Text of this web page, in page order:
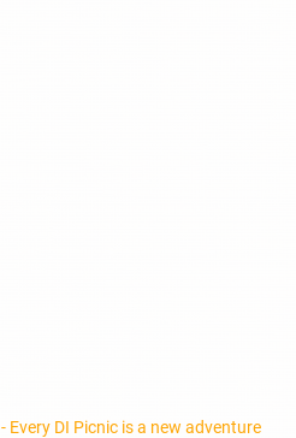
Every DI Picnic is a new adventure